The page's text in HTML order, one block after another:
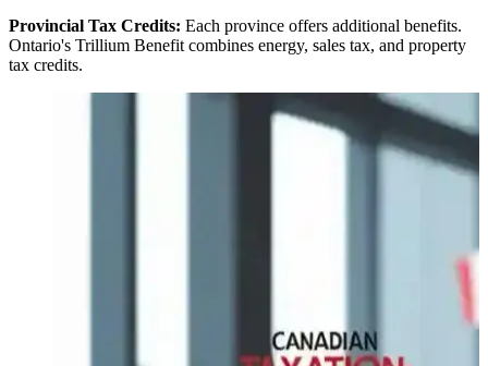
Provincial Tax Credits: Each province offers additional benefits.
Ontario's Trillium Benefit combines energy, sales tax, and property
tax credits.